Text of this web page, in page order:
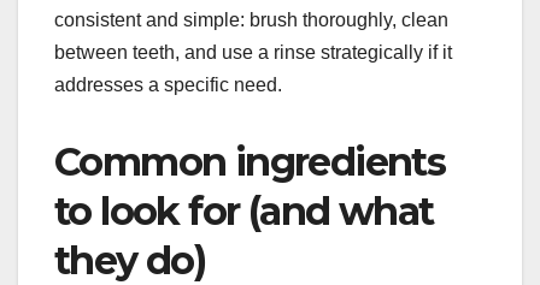
consistent and simple: brush thoroughly, clean
between teeth, and use a rinse strategically if it
addresses a specific need.
Common ingredients
to look for (and what
they do)